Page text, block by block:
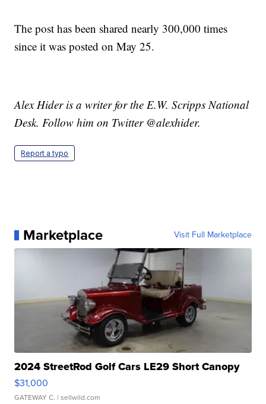
The post has been shared nearly 300,000 times
since it was posted on May 25.
Alex Hider is a writer for the E.W. Scripps National
Desk. Follow him on Twitter @alexhider.
Report a typo
Marketplace Visit Full Marketplace
2024 StreetRod Golf Cars LE29 Short Canopy
$31,000
GATEWAY C. | sellwild.com